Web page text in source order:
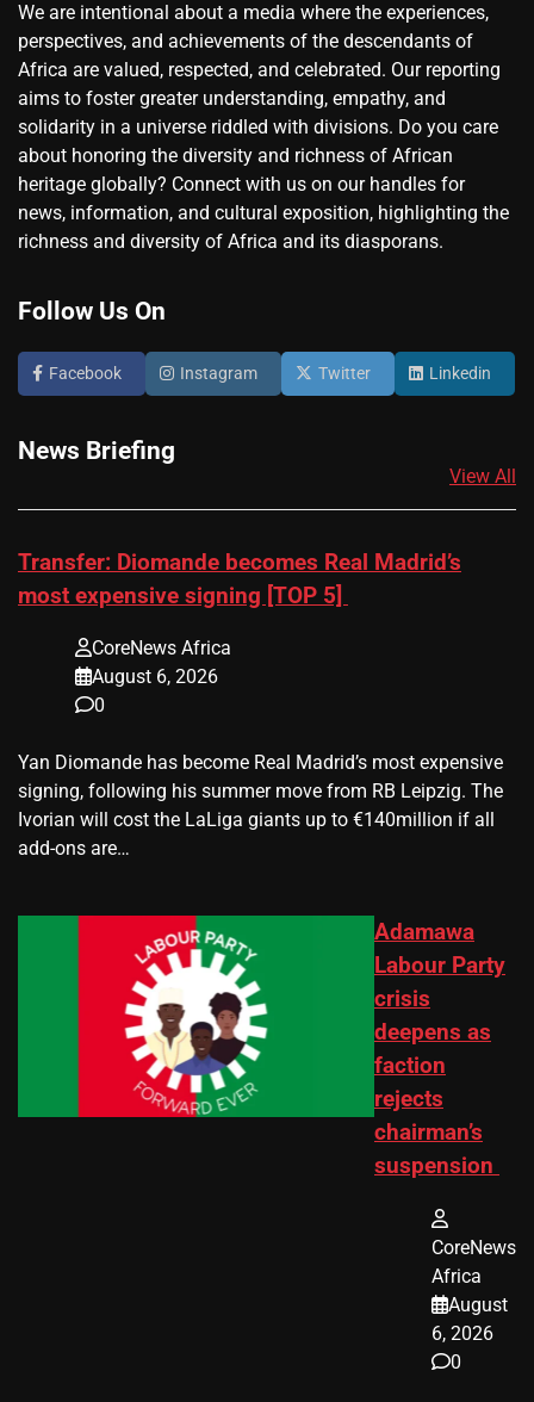
We are intentional about a media where the experiences,
perspectives, and achievements of the descendants of
Africa are valued, respected, and celebrated. Our reporting
aims to foster greater understanding, empathy, and
solidarity in a universe riddled with divisions. Do you care
about honoring the diversity and richness of African
heritage globally? Connect with us on our handles for
news, information, and cultural exposition, highlighting the
richness and diversity of Africa and its diasporans.
Follow Us On
Facebook Instagram Twitter Linkedin
News Briefing
View All
Transfer: Diomande becomes Real Madrid’s
most expensive signing [TOP 5]
CoreNews Africa
August 6, 2026
0
Yan Diomande has become Real Madrid’s most expensive
signing, following his summer move from RB Leipzig. The
Ivorian will cost the LaLiga giants up to €140million if all
add-ons are…
Adamawa
Labour Party
crisis
deepens as
faction
rejects
chairman’s
suspension
CoreNews
Africa
August
6, 2026
0